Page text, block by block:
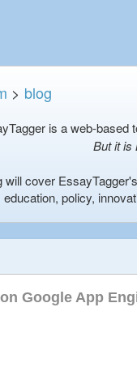
> blog
is a web-based
But it is
will cover
education, policy,
Google App